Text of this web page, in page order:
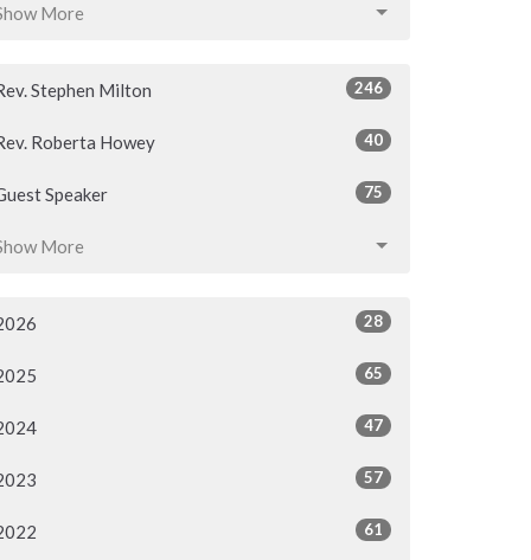
More
Stephen Milton 246
Roberta Howey 40
Speaker 75
More
28
65
47
57
61